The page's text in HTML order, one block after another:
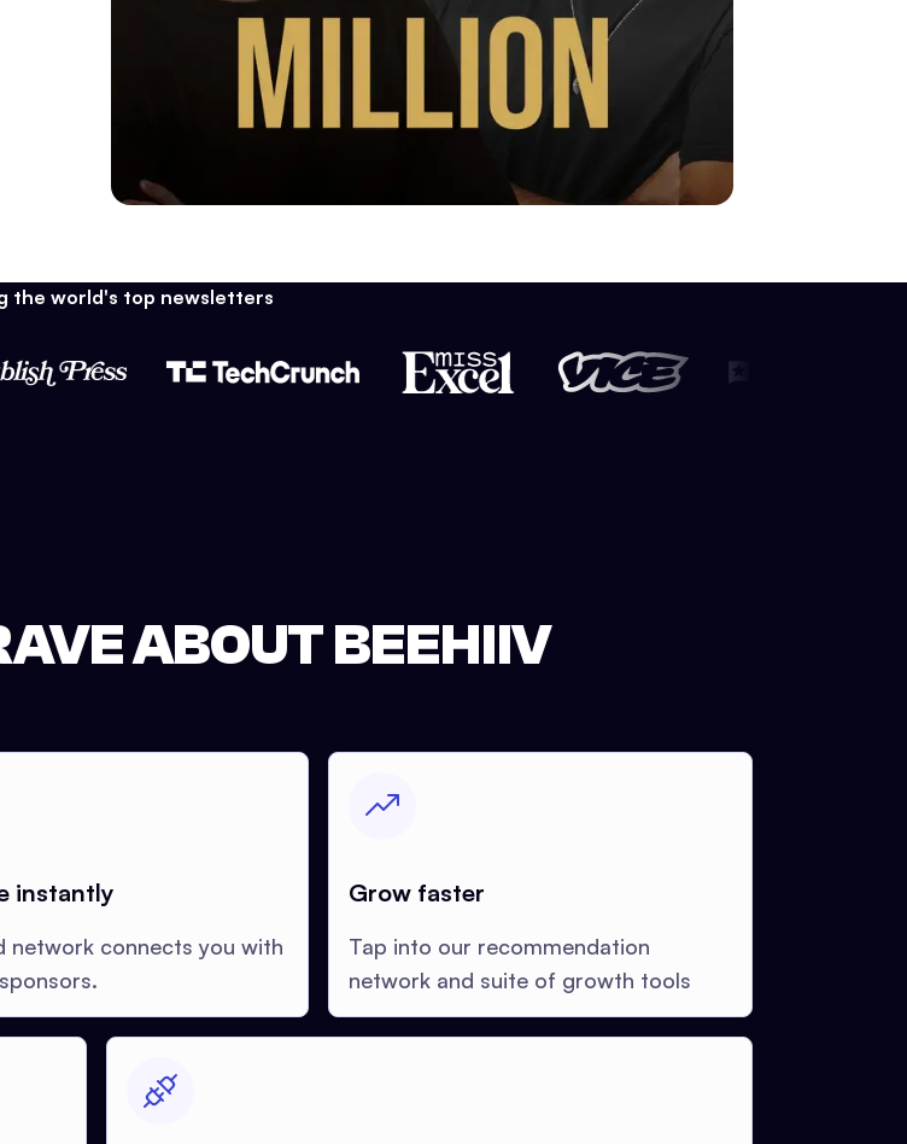
the world's top newsletters
ABOUT BEEHIIV
instantly
network connects you with
Grow faster
Tap into our recommendation
network and suite of growth tools